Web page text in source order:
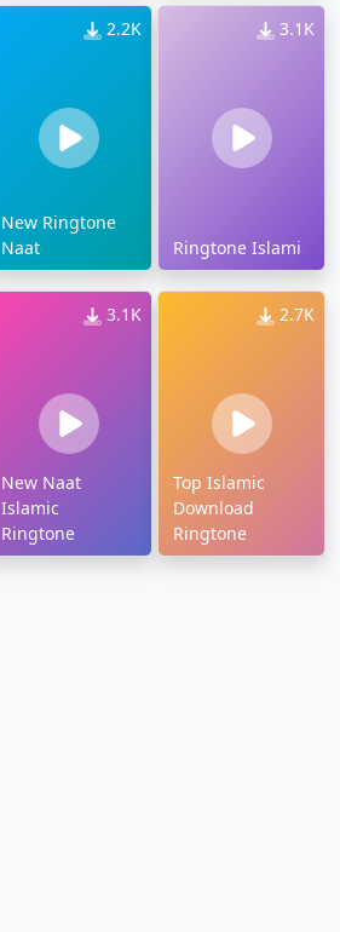
2.2K
New Ringtone
Naat
3.1K
Ringtone Islami
3.1K
New Naat
Islamic
Ringtone
2.7K
Top Islamic
Download
Ringtone